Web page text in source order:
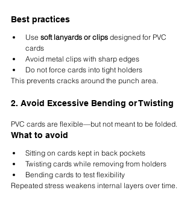
Best practices
Use soft lanyards or clips designed for PVC
cards
Avoid metal clips with sharp edges
Do not force cards into tight holders
This prevents cracks around the punch area.
2. Avoid Excessive Bending or Twisting
PVC cards are flexible—but not meant to be folded.
What to avoid
Sitting on cards kept in back pockets
Twisting cards while removing from holders
Bending cards to test flexibility
Repeated stress weakens internal layers over time.